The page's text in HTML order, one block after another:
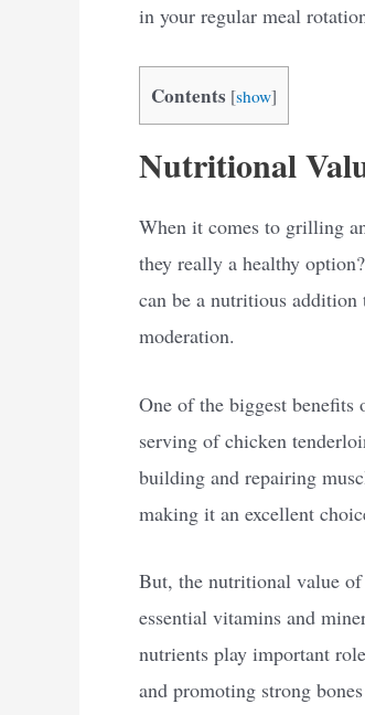
in your regular meal
Contents [show]
Nutritional
When it comes to grilling
they really a healthy
can be a nutritious addition
moderation.
One of the biggest
serving of chicken
building and repairing
making it an excellent
But, the nutritional value of
essential vitamins and
nutrients play important
and promoting strong